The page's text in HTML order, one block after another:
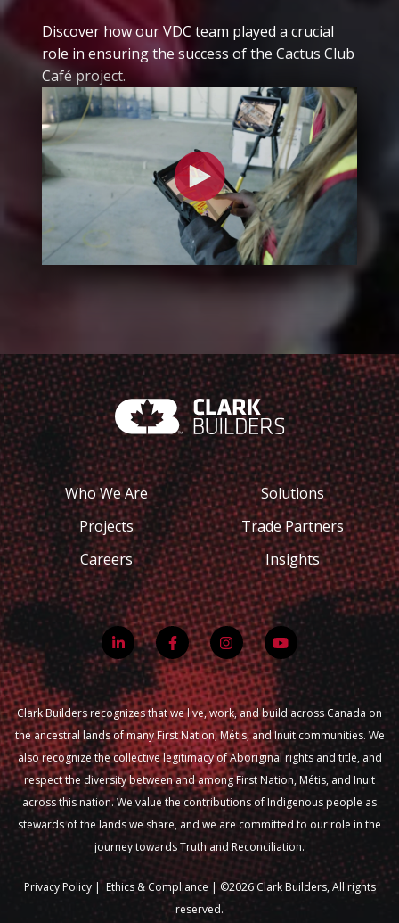
Discover how our VDC team played a crucial
role in ensuring the success of the Cactus Club
Café project.
Who We Are
Solutions
Projects
Trade Partners
Careers
Insights
Clark Builders recognizes that we live, work, and build across Canada on
the ancestral lands of many First Nation, Métis, and Inuit communities. We
also recognize the collective legitimacy of Aboriginal rights and title, and
respect the diversity between and among First Nation, Métis, and Inuit
across this nation. We value the contributions of Indigenous people as
stewards of the lands we share, and we are committed to our role in the
journey towards Truth and Reconciliation.
Privacy Policy| Ethics & Compliance | ©2026 Clark Builders, All rights
reserved.